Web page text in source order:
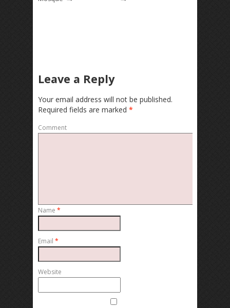
Leave a Reply
Your email address will not be published.
Required fields are marked *
Comment
Name *
Email *
Website